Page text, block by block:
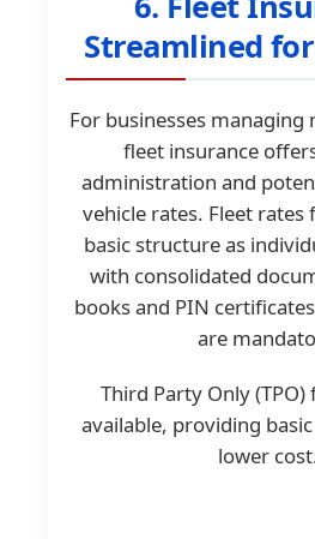
Streamlined
For businesses managing
fleet insurance
administration and
vehicle rates. Fleet rates
basic structure as
with consolidated
books and PIN
are
Third Party Only (TPO)
available, providing
lower